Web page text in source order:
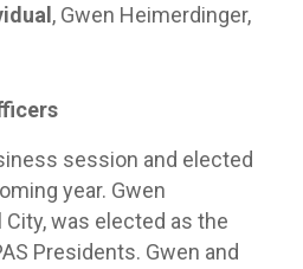
, Gwen Heimerdinger,
session and elected
year. Gwen
City, was elected as the
Presidents. Gwen and